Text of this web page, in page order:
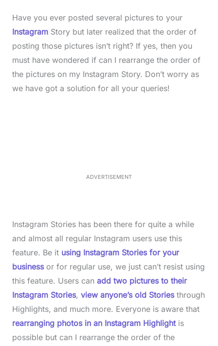
Have you ever posted several pictures to your
InstagramStory but later realized that the order of
posting those pictures isn’t right? If yes, then you
must have wondered if can I rearrange the order of
the pictures on my Instagram Story. Don’t worry as
we have got a solution for all your queries!
ADVERTISEMENT
Instagram Stories has been there for quite a while
and almost all regular Instagram users use this
feature. Be it using Instagram Stories for your
businessor for regular use, we just can’t resist using
this feature. Users can add two pictures to their
Instagram Stories, view anyone’s old Storiesthrough
Highlights, and much more. Everyone is aware that
rearranging photos in an Instagram Highlightis
possible but can I rearrange the order of the